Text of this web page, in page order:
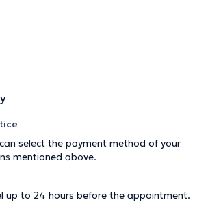
select the payment method of your
mentioned above.
up to 24 hours before the appointment.